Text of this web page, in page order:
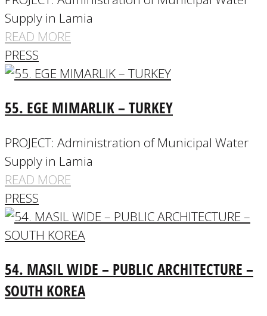
Supply in Lamia
READ MORE
PRESS
55. EGE MIMARLIK – TURKEY
PROJECT: Administration of Municipal Water
Supply in Lamia
READ MORE
PRESS
54. MASIL WIDE – PUBLIC ARCHITECTURE –
SOUTH KOREA